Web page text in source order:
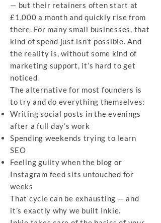
— but their retainers often start at
£1,000 a month and quickly rise from
there. For many small businesses, that
kind of spend just isn’t possible. And
the reality is, without some kind of
marketing support, it’s hard to get
noticed.
The alternative for most founders is
to try and do everything themselves:
Writing social posts in the evenings
after a full day’s work
Spending weekends trying to learn
SEO
Feeling guilty when the blog or
Instagram feed sits untouched for
weeks
That cycle can be exhausting — and
it’s exactly why we built Inkie.